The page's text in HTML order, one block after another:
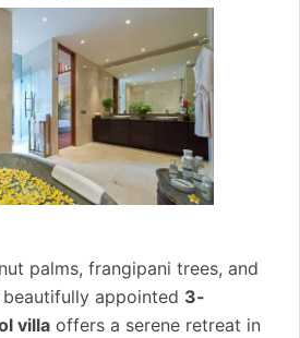
palms, frangipani trees, and
appointed 3-
villa offers a serene retreat in